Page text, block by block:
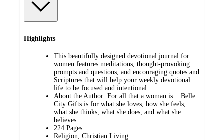
Highlights
This beautifully designed devotional journal for
women features meditations, thought-provoking
prompts and questions, and encouraging quotes and
Scriptures that will help your weekly devotional
life to be focused and intentional.
About the Author: For all that a woman is....Belle
City Gifts is for what she loves, how she feels,
what she thinks, what she does, and what she
believes.
224 Pages
Religion, Christian Living